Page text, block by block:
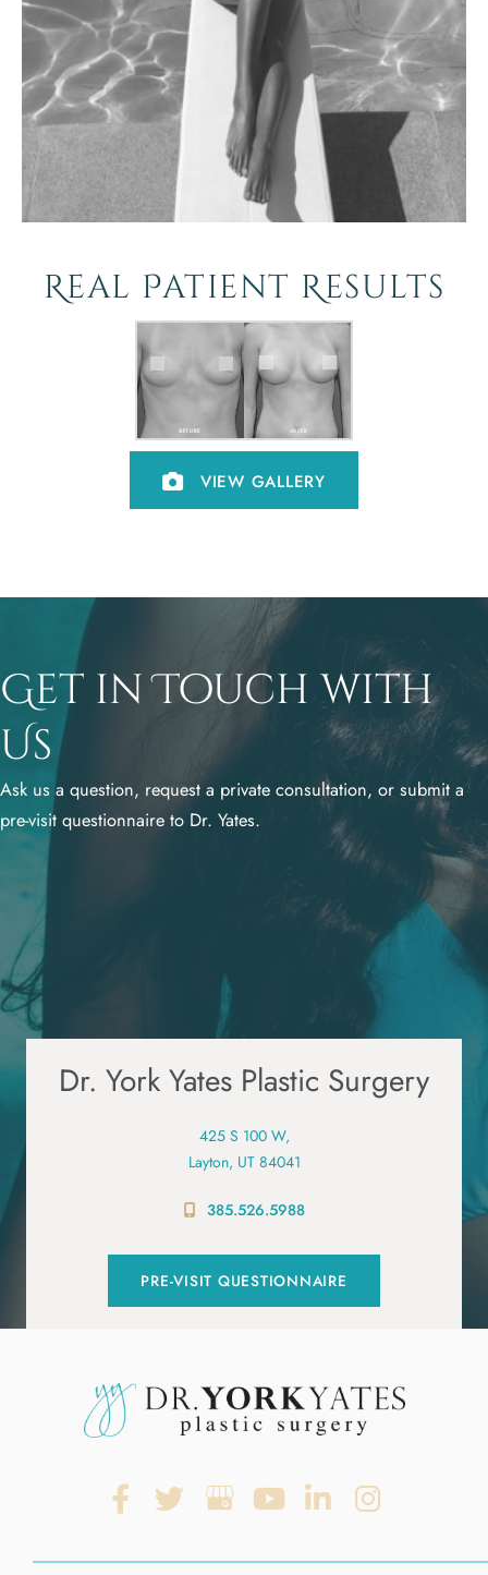
Real Patient Results
VIEW GALLERY
Get in Touch with
Us
Ask us a question, request a private consultation, or submit a
pre-visit questionnaire to Dr. Yates.
Dr. York Yates Plastic Surgery
425 S 100 W,
Layton, UT 84041
385.526.5988
PRE-VISIT QUESTIONNAIRE